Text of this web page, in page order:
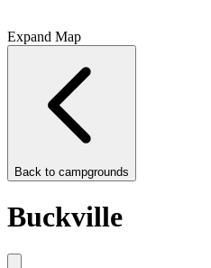
Expand Map
Back to campgrounds
Buckville